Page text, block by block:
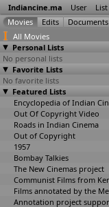
Indiancine.ma User List
All Movies
Personal Lists
No personal lists
Favorite Lists
No favorite lists
Featured Lists
Out Of Copyright Video
Roads in Indian Cinema
Out of Copyright
1957
Bombay Talkies
The New Cinemas project
Mohabbat Ka
Masihaa (Mohd.
Maroof)